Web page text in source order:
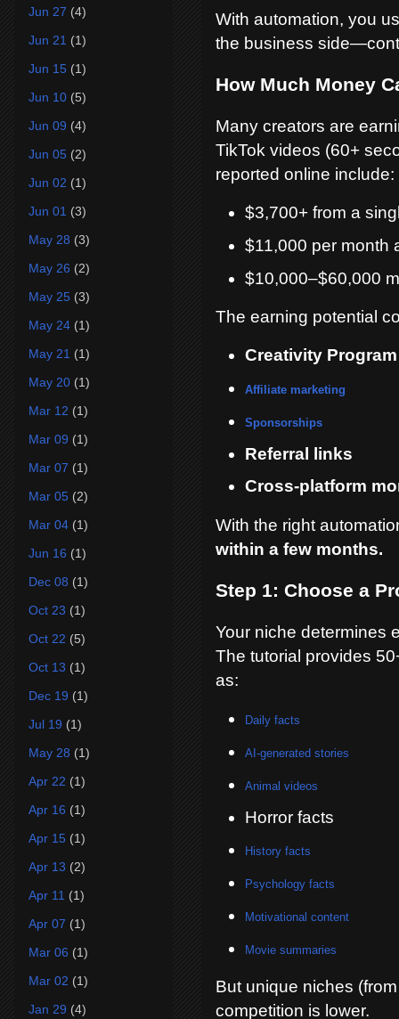
With automation, you
the business
How Much Money
Many creators are
TikTok videos (60+
reported online include:
$3,700+ from a
$11,000 per month
$10,000–$60,000
The earning potential
Creativity
Affiliate marketing
Sponsorships
Referral links
Cross-platform
With the right
within a few months.
Step 1: Choose a
Your niche determines
The tutorial provides
as:
Daily facts
AI-generated stories
Animal videos
Horror facts
History facts
Psychology facts
Motivational content
Movie summaries
But unique niches
competition is lower.
Jun 27 (4)
Jun 21 (1)
Jun 15 (1)
Jun 10 (5)
Jun 09 (4)
Jun 05 (2)
Jun 02 (1)
Jun 01 (3)
May 28 (3)
May 26 (2)
May 25 (3)
May 24 (1)
May 21 (1)
May 20 (1)
Mar 12 (1)
Mar 09 (1)
Mar 07 (1)
Mar 05 (2)
Mar 04 (1)
Jun 16 (1)
Dec 08 (1)
Oct 23 (1)
Oct 22 (5)
Oct 13 (1)
Dec 19 (1)
Jul 19 (1)
May 28 (1)
Apr 22 (1)
Apr 16 (1)
Apr 15 (1)
Apr 13 (2)
Apr 11 (1)
Apr 07 (1)
Mar 06 (1)
Mar 02 (1)
Jan 29 (4)